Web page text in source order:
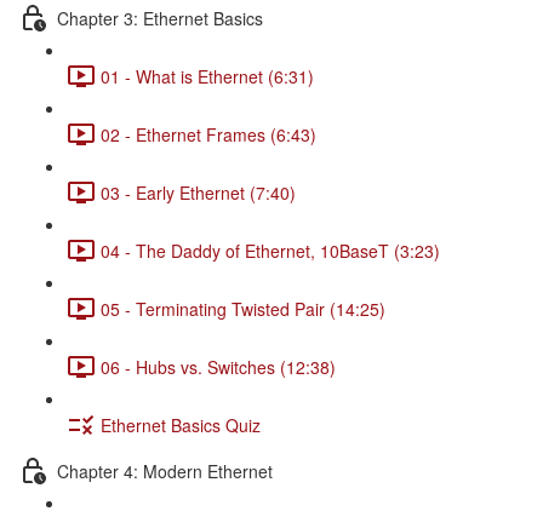
Chapter 3: Ethernet Basics
01 - What is Ethernet (6:31)
02 - Ethernet Frames (6:43)
03 - Early Ethernet (7:40)
04 - The Daddy of Ethernet, 10BaseT (3:23)
05 - Terminating Twisted Pair (14:25)
06 - Hubs vs. Switches (12:38)
Ethernet Basics Quiz
Chapter 4: Modern Ethernet